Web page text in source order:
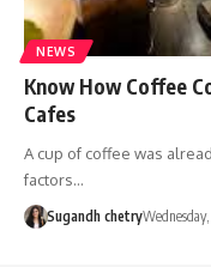
NEWS
Know How Coffee
Cafes
A cup of coffee was
factors…
Sugandh chetry